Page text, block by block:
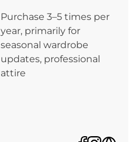
Purchase 3–5 times per
year, primarily for
seasonal wardrobe
updates, professional
attire